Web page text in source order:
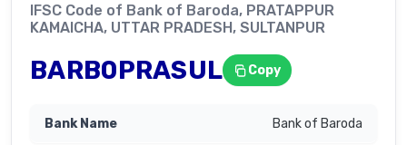
IFSC Code of Bank of Baroda, PRATAPPUR
KAMAICHA, UTTAR PRADESH, SULTANPUR
BARB0PRASUL Copy
Bank of Baroda